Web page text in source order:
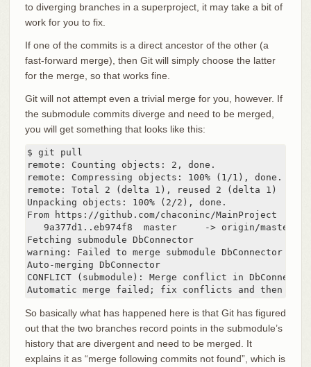
to diverging branches in a superproject, it may take a bit of
work for you to fix.
If one of the commits is a direct ancestor of the other (a
fast-forward merge), then Git will simply choose the latter
for the merge, so that works fine.
Git will not attempt even a trivial merge for you, however. If
the submodule commits diverge and need to be merged,
you will get something that looks like this:
$ git pull
remote: Counting objects: 2, done.
remote: Compressing objects: 100% (1/1), done.
remote: Total 2 (delta 1), reused 2 (delta 1)
Unpacking objects: 100% (2/2), done.
From https://github.com/chaconinc/MainProject
   9a377d1..eb974f8  master     -> origin/master
Fetching submodule DbConnector
warning: Failed to merge submodule DbConnector
Auto-merging DbConnector
CONFLICT (submodule): Merge conflict in DbConnector
Automatic merge failed; fix conflicts and then
So basically what has happened here is that Git has figured
out that the two branches record points in the submodule’s
history that are divergent and need to be merged. It
explains it as “merge following commits not found”, which is